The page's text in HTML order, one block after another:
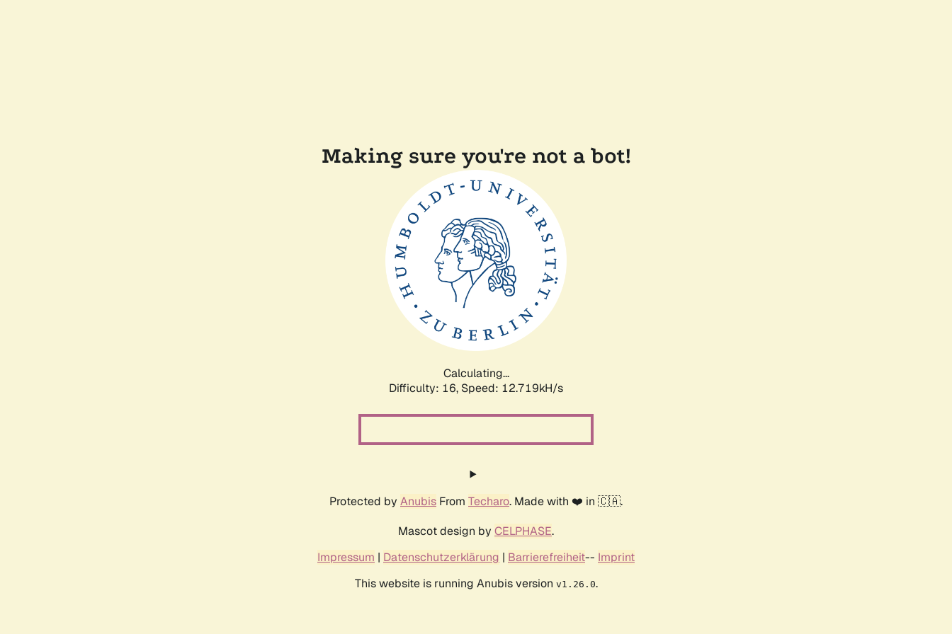
Making sure you're not a bot!
Calculating...
Difficulty: 16, Speed: 15.213kH/s
Protected by Anubis From Techaro. Made with ❤️ in 🇨🇦.
Mascot design by CELPHASE.
Impressum | Datenschutzerklärung | Barrierefreiheit-- Imprint
This website is running Anubis version v1.26.0.